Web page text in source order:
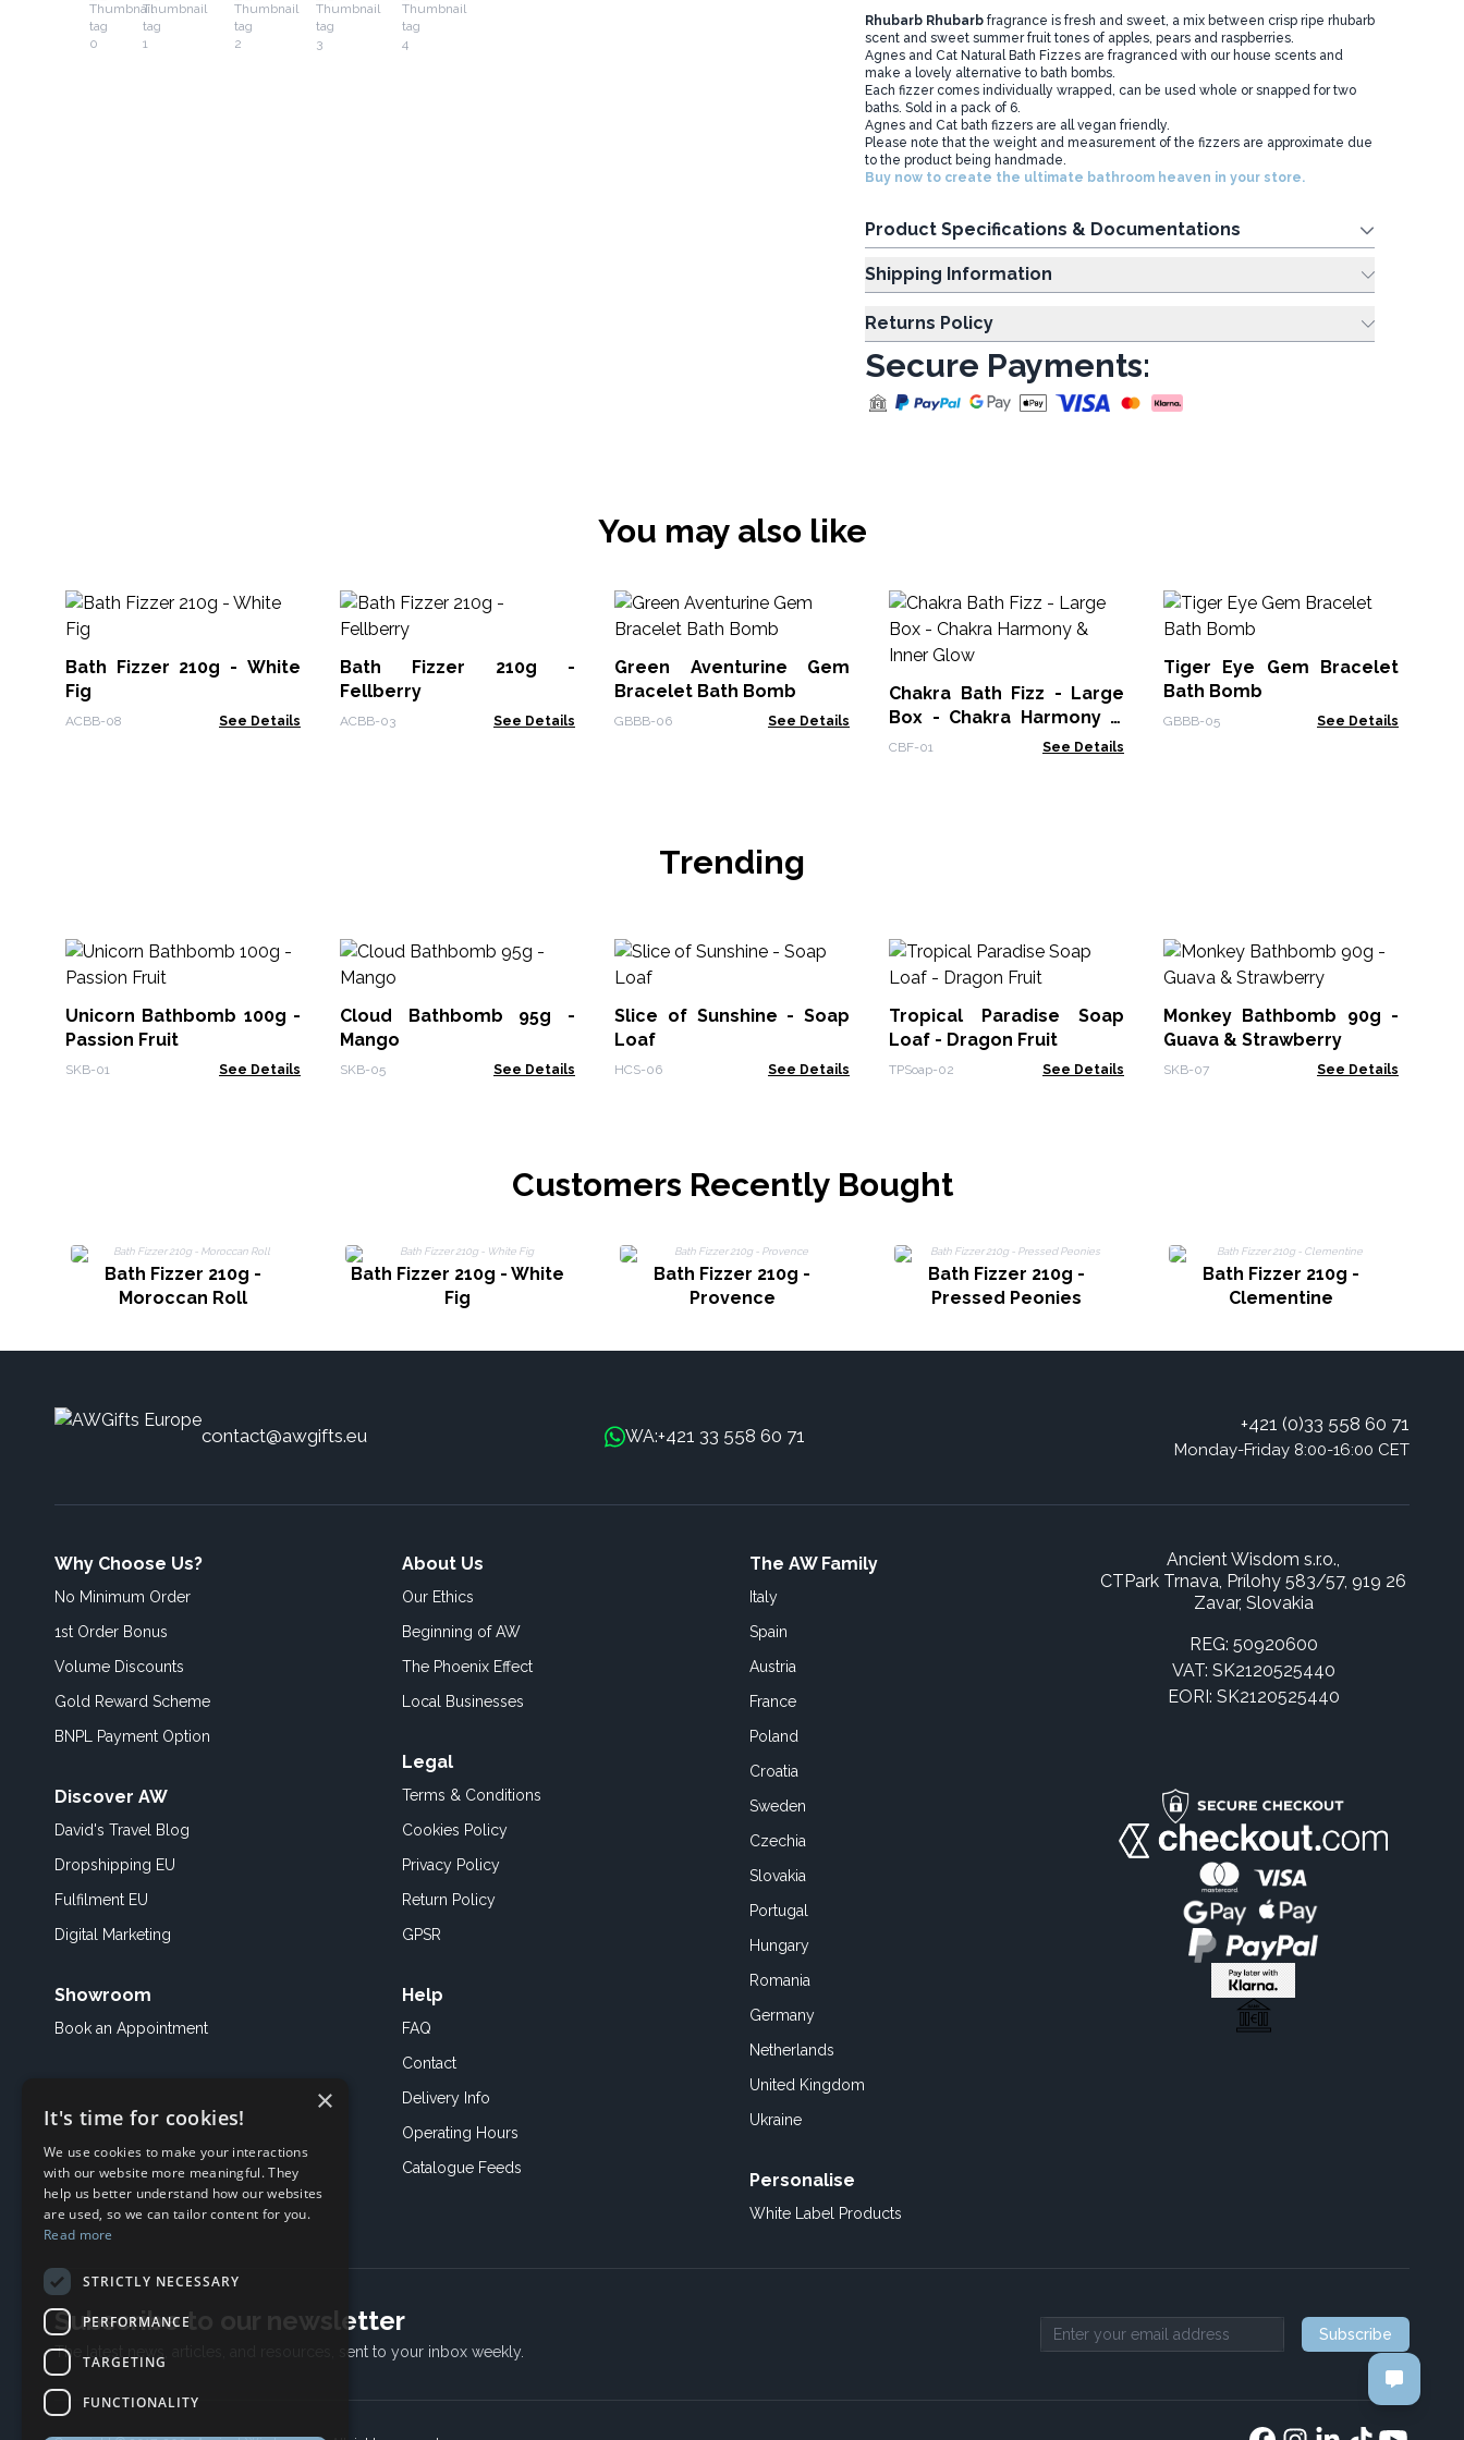
Rhubarb Rhubarbfragrance is fresh and sweet, a mix between crisp ripe rhubarb
scent and sweet summer fruit tones of apples, pears and raspberries.
Agnes and Cat Natural Bath Fizzes are fragranced with our house scents and
make a lovely alternative to bath bombs.
Each fizzer comes individually wrapped, can be used whole or snapped for two
baths. Sold in a pack of 6.
Agnes and Cat bath fizzers are all vegan friendly.
Please note that the weight and measurement of the fizzers are approximate due
to the product being handmade.
Buy now to create the ultimate bathroom heaven in your store.
Product Specifications & Documentations
Shipping Information
Returns Policy
Secure Payments:
You may also like
Bath Fizzer 210g - White
Fig
ACBB-08 See Details
Bath Fizzer 210g -
Fellberry
ACBB-03 See Details
Green Aventurine Gem
Bracelet Bath Bomb
GBBB-06 See Details
Chakra Bath Fizz - Large
Box - Chakra Harmony &
Inner Glow
CBF-01 See Details
Tiger Eye Gem Bracelet
Bath Bomb
GBBB-05 See Details
Trending
Unicorn Bathbomb 100g -
Passion Fruit
SKB-01 See Details
Cloud Bathbomb 95g -
Mango
SKB-05 See Details
Slice of Sunshine - Soap
Loaf
HCS-06 See Details
Tropical Paradise Soap
Loaf - Dragon Fruit
TPSoap-02 See Details
Monkey Bathbomb 90g -
Guava & Strawberry
SKB-07 See Details
Customers Recently Bought
Bath Fizzer 210g -
Moroccan Roll
Bath Fizzer 210g - White
Fig
Bath Fizzer 210g -
Provence
Bath Fizzer 210g -
Pressed Peonies
Bath Fizzer 210g -
Clementine
contact@awgifts.eu WA:+421 33 558 60 71
+421 (0)33 558 60 71
Monday-Friday 8:00-16:00 CET
Why Choose Us?
No Minimum Order
1st Order Bonus
Volume Discounts
Gold Reward Scheme
BNPL Payment Option
Discover AW
David's Travel Blog
Dropshipping EU
Fulfilment EU
Digital Marketing
Showroom
Book an Appointment
About Us
Our Ethics
Beginning of AW
The Phoenix Effect
Local Businesses
Legal
Terms & Conditions
Cookies Policy
Privacy Policy
Return Policy
GPSR
Help
FAQ
Contact
Delivery Info
Operating Hours
Catalogue Feeds
The AW Family
Italy
Spain
Austria
France
Poland
Croatia
Sweden
Czechia
Slovakia
Portugal
Hungary
Romania
Germany
Netherlands
United Kingdom
Ukraine
Personalise
White Label Products
Ancient Wisdom s.r.o.,
CTPark Trnava, Prílohy 583/57, 919 26
Zavar, Slovakia
REG: 50920600
VAT: SK2120525440
EORI: SK2120525440
Subscribe to our newsletter
The latest news, articles, and resources, sent to your inbox weekly. Email address
Subscribe
×
It's time for cookies!
We use cookies to make your interactions
with our website more meaningful. They
help us better understand how our websites
are used, so we can tailor content for you.
Read more
STRICTLY NECESSARY
PERFORMANCE
TARGETING
FUNCTIONALITY